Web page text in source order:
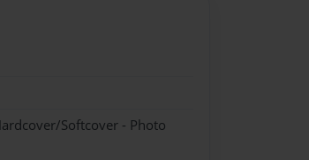
Softcover - Photo